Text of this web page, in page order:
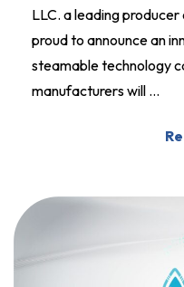
LLC. a leading
proud to announce an
steamable technology
manufacturers will …